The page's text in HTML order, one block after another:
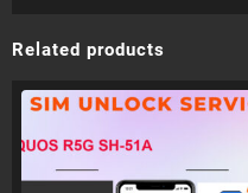
Related products